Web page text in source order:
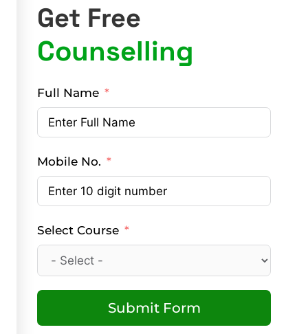
Get Free
Counselling
Full Name
Mobile No.
Select Course
Submit Form